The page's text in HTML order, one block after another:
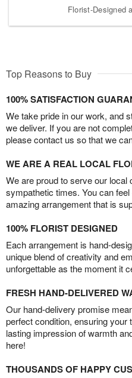
Florist-Designed
Top Reasons to Buy
100% SATISFACTION
We take pride in our work, and
we deliver. If you are not
please contact us so that we
WE ARE A REAL LOCAL
We are proud to serve our local
sympathetic times. You can
amazing arrangement that is
100% FLORIST DESIGNED
Each arrangement is hand-
unique blend of creativity and
unforgettable as the moment it
FRESH HAND-DELIVERED
Our hand-delivery promise
perfect condition, ensuring your
lasting impression of warmth
here!
THOUSANDS OF HAPPY